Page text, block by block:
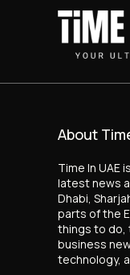
About
Time In UAE
latest news
Dhabi,
parts of the
things to do,
business
technology,